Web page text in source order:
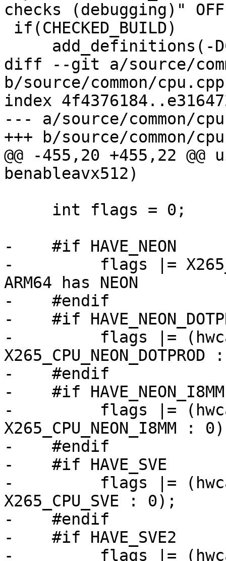
checks (debugging)"
diff --git a/source/
b/source/common/cpu.cpp
index
--- a/source/common/
+++ b/source/common/
@@ -455,20 +455,22
benableavx512)
-    #if HAVE_NEON
-         flags |=
ARM64 has NEON
-    #endif
-    #if
-         flags |= (hwcaps
-    #endif
-    #if HAVE_NEON_I8MM
-         flags |=
X265_CPU_NEON_I8MM :
-    #endif
-    #if HAVE_SVE
-         flags |= (hwcaps
X265_CPU_SVE : 0);
-    #endif
-    #if HAVE_SVE2
-         flags |=